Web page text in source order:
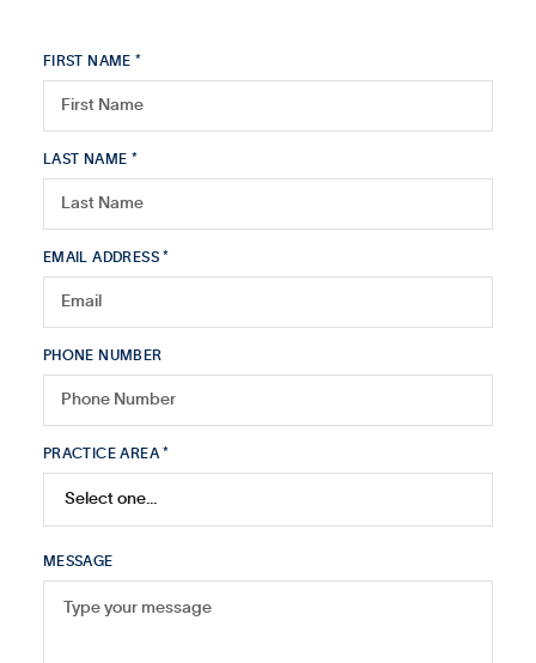
FIRST NAME *
LAST NAME *
EMAIL ADDRESS *
PHONE NUMBER
PRACTICE AREA *
MESSAGE